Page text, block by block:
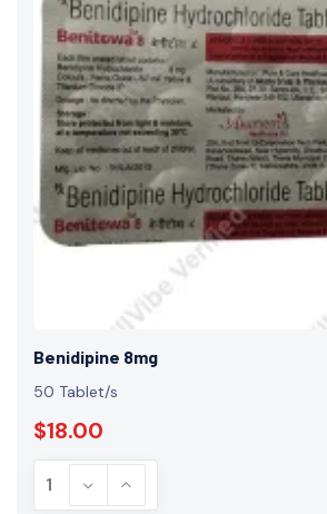
Benidipine 8mg
50 Tablet/s
$18.00